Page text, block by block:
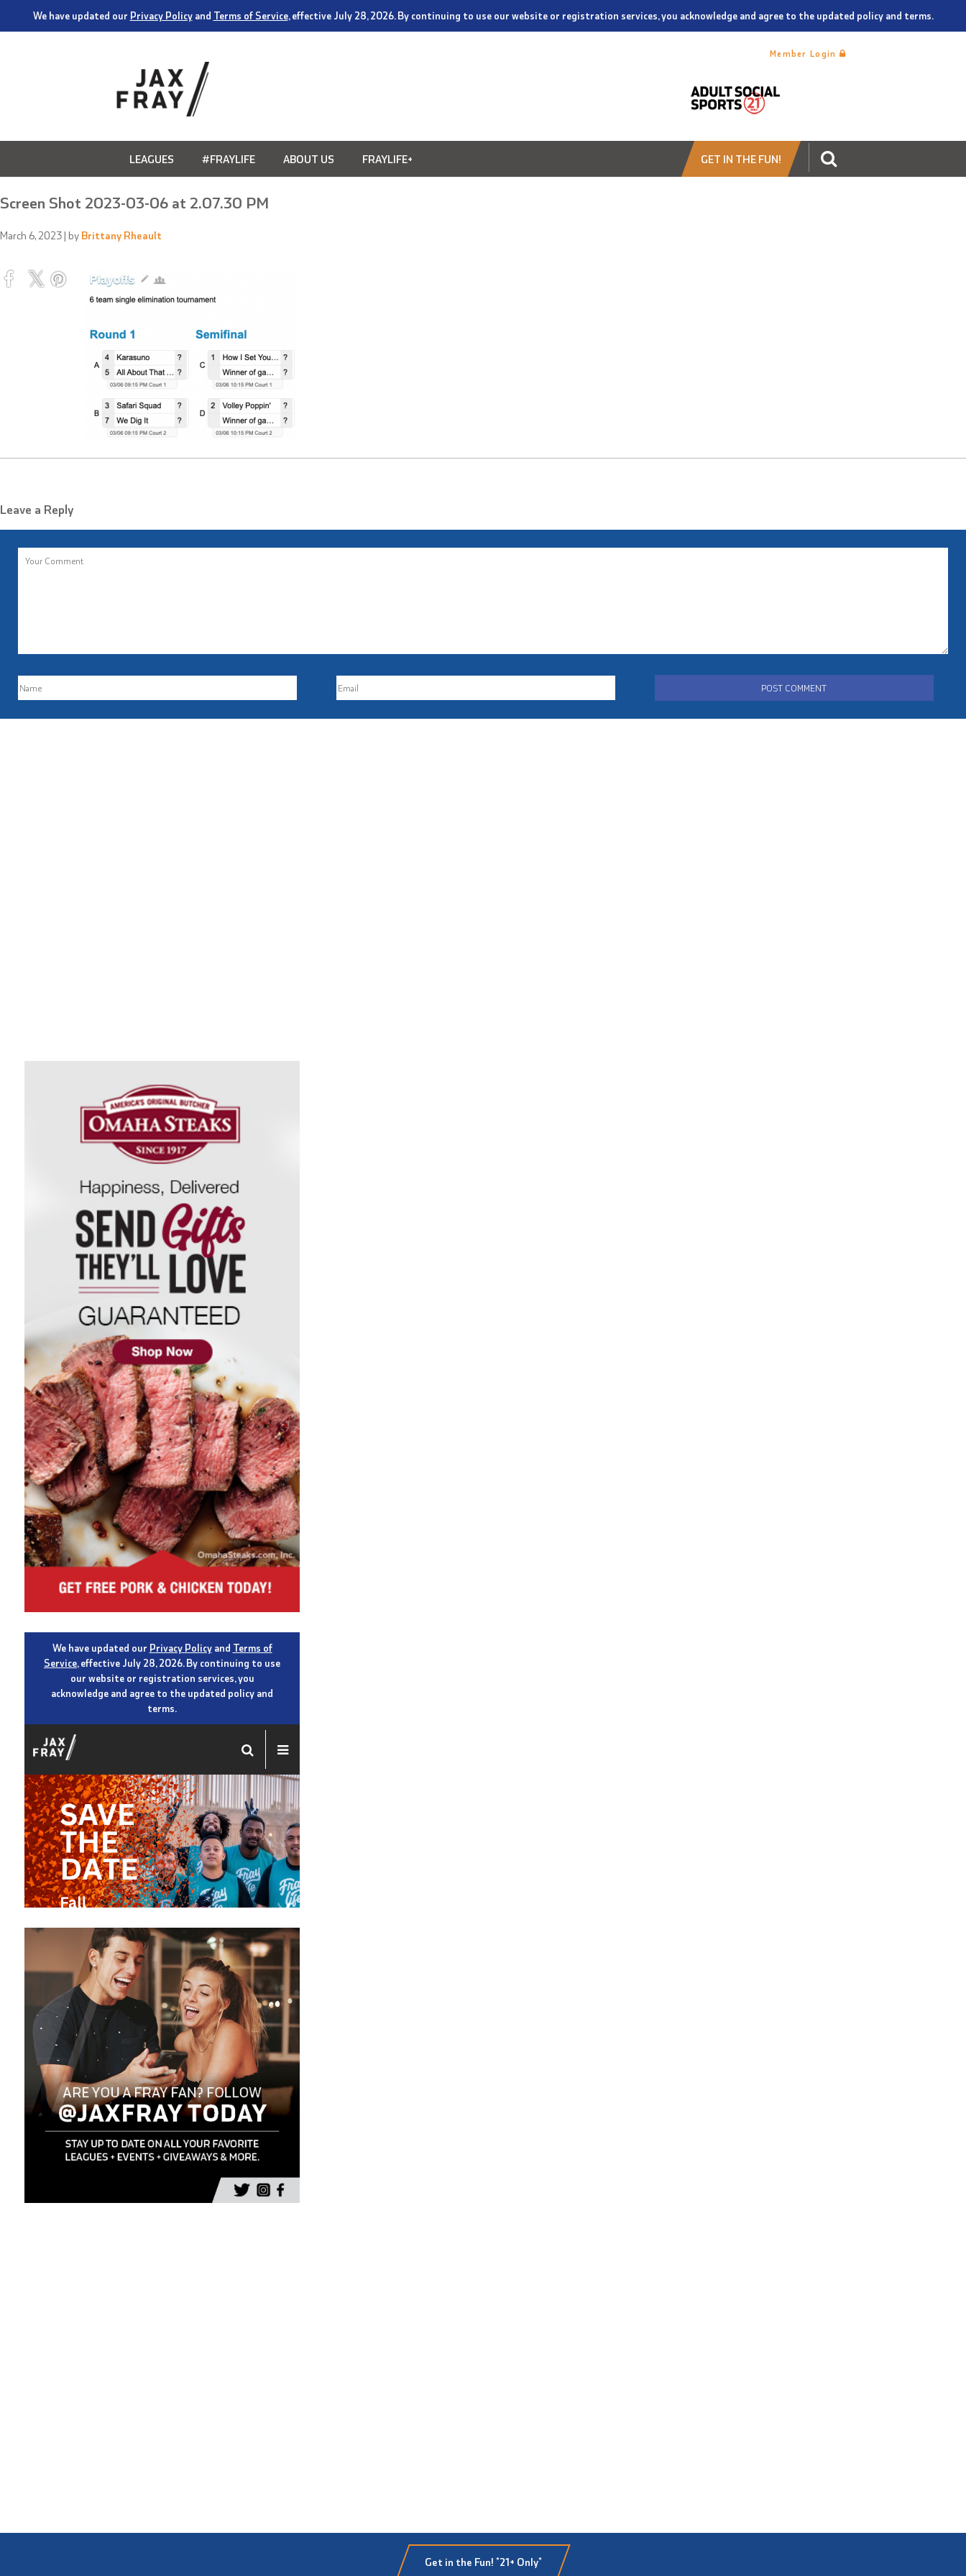
We have updated our Privacy Policyand Terms of Service, effective July 28, 2026. By continuing to use our website or registration services, you acknowledge and agree to the updated policy and terms.
Member Login
LEAGUES #FRAYLIFE ABOUT US FRAYLIFE+ GET IN THE FUN!
Screen Shot 2023-03-06 at 2.07.30 PM
March 6, 2023 | by Brittany Rheault
Leave a Reply
Get in the Fun! *21+ Only*